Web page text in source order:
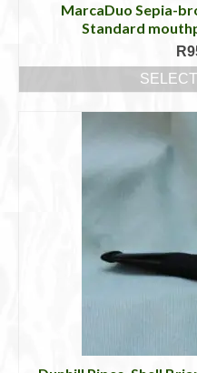
MarcaDuo Sepia-
Standard
R